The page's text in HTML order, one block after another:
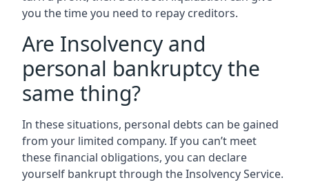
you the time you need to repay creditors.
Are Insolvency and
personal bankruptcy the
same thing?
In these situations, personal debts can be gained
from your limited company. If you can’t meet
these financial obligations, you can declare
yourself bankrupt through the Insolvency Service.